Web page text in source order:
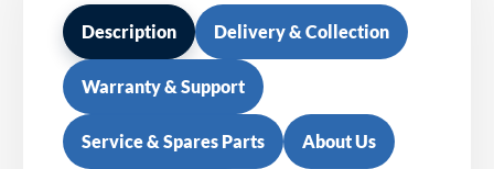
Description Delivery & Collection
Warranty & Support
Service & Spares Parts About Us